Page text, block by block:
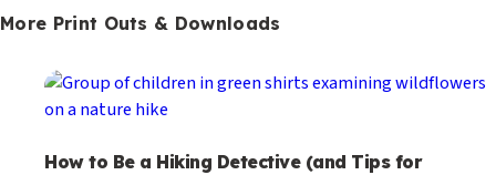
More Print Outs & Downloads
How to Be a Hiking Detective (and Tips for